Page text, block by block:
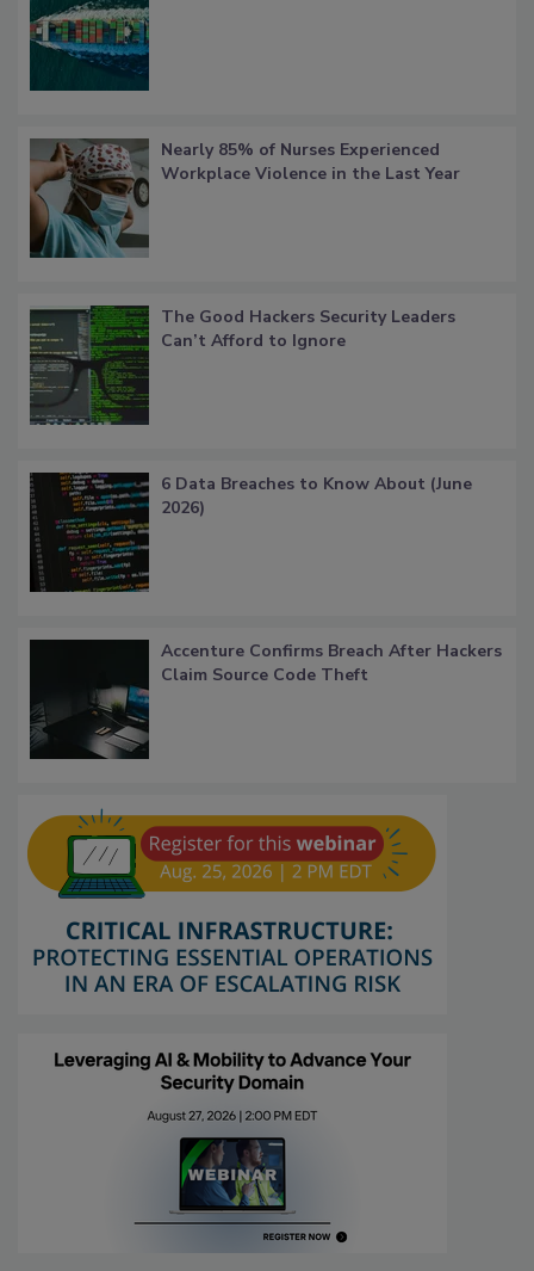
Nearly 85% of Nurses Experienced
Workplace Violence in the Last Year
The Good Hackers Security Leaders
Can’t Afford to Ignore
6 Data Breaches to Know About (June
2026)
Accenture Confirms Breach After Hackers
Claim Source Code Theft